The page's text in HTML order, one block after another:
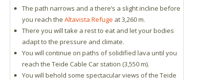
The path narrows and a there’s a slight incline before
you reach the Altavista Refuge at 3,260 m.
There you will take a rest to eat and let your bodies
adapt to the pressure and climate.
You will continue on paths of solidified lava until you
reach the Teide Cable Car station (3,550 m).
You will behold some spectacular views of the Teide